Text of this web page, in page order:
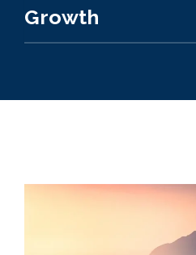
Growth